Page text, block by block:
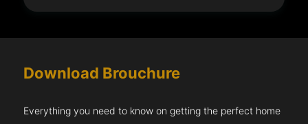
Download Brouchure
Everything you need to know on getting the perfect home